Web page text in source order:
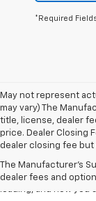
*Required
May not represent
may vary) The
title, license, dealer
price. Dealer Closing
dealer closing fee but
The Manufacturer's
dealer fees and
1. The
dealer fees and
2. On a full charge.
including ambient
loading, and how you